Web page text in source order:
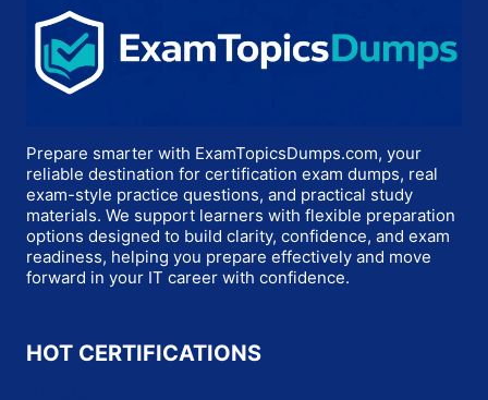
Prepare smarter with ExamTopicsDumps.com, your
reliable destination for certification exam dumps, real
exam-style practice questions, and practical study
materials. We support learners with flexible preparation
options designed to build clarity, confidence, and exam
readiness, helping you prepare effectively and move
forward in your IT career with confidence.
HOT CERTIFICATIONS